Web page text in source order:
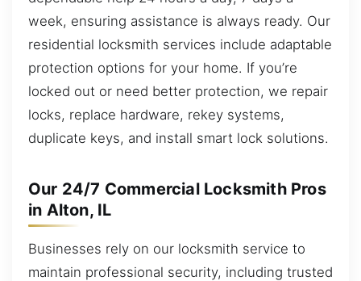
week, ensuring assistance is always ready. Our
residential locksmith services include adaptable
protection options for your home. If you’re
locked out or need better protection, we repair
locks, replace hardware, rekey systems,
duplicate keys, and install smart lock solutions.
Our 24/7 Commercial Locksmith Pros
in Alton, IL
Businesses rely on our locksmith service to
maintain professional security, including trusted